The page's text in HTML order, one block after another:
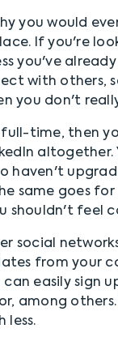
you would
If you're
you've
with others,
you don't
time, then
altogether.
haven't
same goes
shouldn't feel
social
from your
easily sign
among
less.